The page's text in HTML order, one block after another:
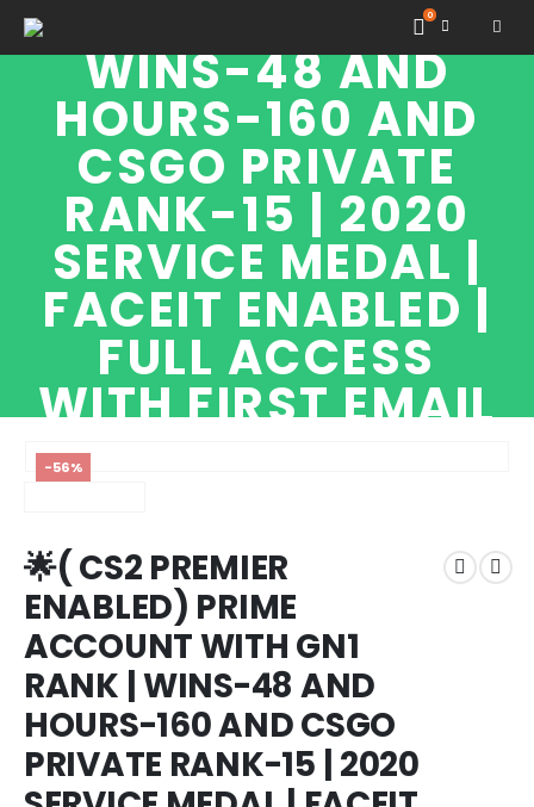
0
WINS-48 AND
HOURS-160 AND
CSGO PRIVATE
RANK-15 | 2020
SERVICE MEDAL |
FACEIT ENABLED |
FULL ACCESS
WITH FIRST EMAIL
🌟( CS2 PREMIER ENABLED) PRIME ACCOUNT WITH GN1 RANK | WINS-48
AND HOURS-160 AND CSGO PRIVATE RANK-15 | 2020 SERVICE MEDAL |
FACEIT ENABLED | FULL ACCESS WITH FIRST EMAIL |
-56%
🌟( CS2 PREMIER
ENABLED) PRIME
ACCOUNT WITH GN1
RANK | WINS-48 AND
HOURS-160 AND CSGO
PRIVATE RANK-15 | 2020